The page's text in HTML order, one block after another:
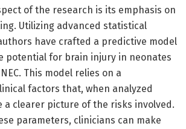
of the research is its emphasis on
Utilizing advanced statistical
have crafted a predictive model
potential for brain injury in neonates
This model relies on a
factors that, when analyzed
a clearer picture of the risks involved.
parameters, clinicians can make